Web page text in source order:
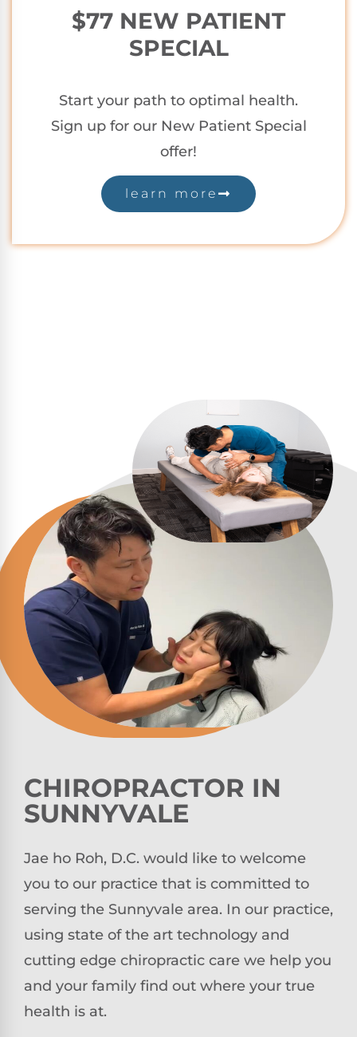
$77 NEW PATIENT
SPECIAL
Start your path to optimal health.
Sign up for our New Patient Special
offer!
learn more
CHIROPRACTOR IN
SUNNYVALE
Jae ho Roh, D.C. would like to welcome
you to our practice that is committed to
serving the Sunnyvale area. In our practice,
using state of the art technology and
cutting edge chiropractic care we help you
and your family find out where your true
health is at.